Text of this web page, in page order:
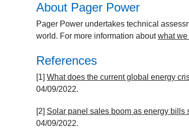
About Pager Power
Pager Power undertakes technical
world. For more information aboutwhat we
References
[1] What does the current global energy
04/09/2022.
[2] Solar panel sales boom as energy bills
04/09/2022.